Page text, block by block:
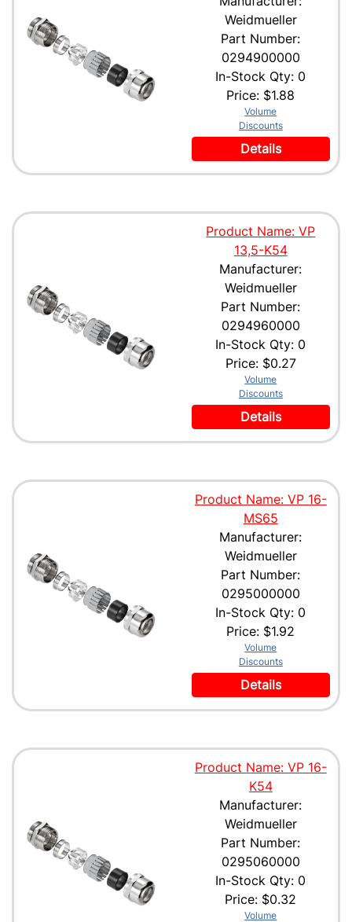
Weidmueller
Part Number:
0294900000
In-Stock Qty: 0
Price: $1.88
Volume
Discounts
Details
Product Name: VP
13,5-K54
Manufacturer:
Weidmueller
Part Number:
0294960000
In-Stock Qty: 0
Price: $0.27
Volume
Discounts
Details
Product Name: VP 16-
MS65
Manufacturer:
Weidmueller
Part Number:
0295000000
In-Stock Qty: 0
Price: $1.92
Volume
Discounts
Details
Product Name: VP 16-
K54
Manufacturer:
Weidmueller
Part Number:
0295060000
In-Stock Qty: 0
Price: $0.32
Volume